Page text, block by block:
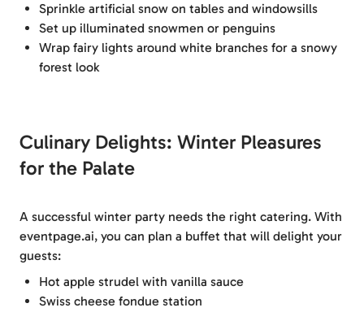
Sprinkle artificial snow on tables and windowsills
Set up illuminated snowmen or penguins
Wrap fairy lights around white branches for a snowy
forest look
Culinary Delights: Winter Pleasures
for the Palate
A successful winter party needs the right catering. With
eventpage.ai, you can plan a buffet that will delight your
guests:
Hot apple strudel with vanilla sauce
Swiss cheese fondue station